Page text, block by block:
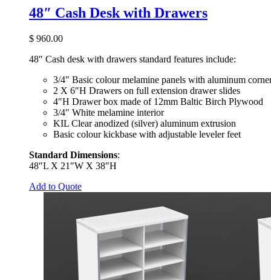
48″ Cash Desk with Drawers
$ 960.00
48″ Cash desk with drawers standard features include:
3/4″ Basic colour melamine panels with aluminum
2 X 6″H Drawers on full extension drawer slides
4″H Drawer box made of 12mm Baltic Birch Plywood
3/4″ White melamine interior
KIL Clear anodized (silver) aluminum extrusion
Basic colour kickbase with adjustable leveler feet
Standard Dimensions:
48″L X 21″W X 38″H
Add to Quote